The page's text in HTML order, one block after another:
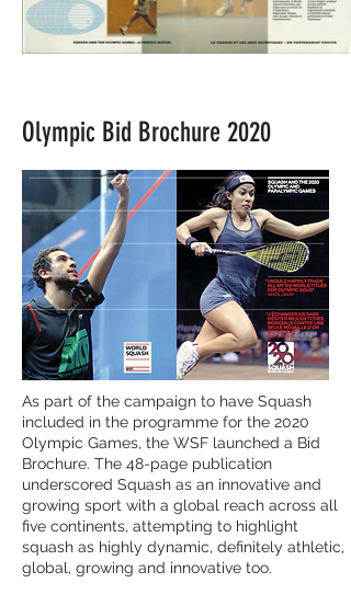
Olympic Bid Brochure 2020
As part of the campaign to have Squash
included in the programme for the 2020
Olympic Games, the WSF launched a Bid
Brochure. The 48-page publication
underscored Squash as an innovative and
growing sport with a global reach across all
five continents, attempting to highlight
squash as highly dynamic, definitely athletic,
global, growing and innovative too.